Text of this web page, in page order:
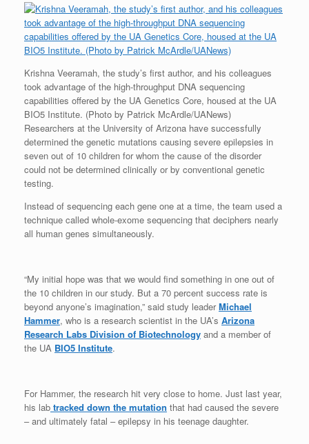
Krishna Veeramah, the study’s first author, and his colleagues
took advantage of the high-throughput DNA sequencing
capabilities offered by the UA Genetics Core, housed at the UA
BIO5 Institute. (Photo by Patrick McArdle/UANews)
Researchers at the University of Arizona have successfully
determined the genetic mutations causing severe epilepsies in
seven out of 10 children for whom the cause of the disorder
could not be determined clinically or by conventional genetic
testing.
Instead of sequencing each gene one at a time, the team used a
technique called whole-exome sequencing that deciphers nearly
all human genes simultaneously.
“My initial hope was that we would find something in one out of
the 10 children in our study. But a 70 percent success rate is
beyond anyone’s imagination,” said study leaderMichael
Hammer, who is a research scientist in the UA’s Arizona
Research Labs Division of Biotechnology and a member of
the UA BIO5 Institute.
For Hammer, the research hit very close to home. Just last year,
his lab tracked down the mutation that had caused the severe
– and ultimately fatal – epilepsy in his teenage daughter.